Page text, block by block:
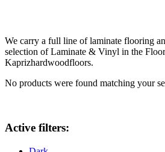
We carry a full line of laminate flooring
selection of Laminate & Vinyl in the
Kaprizhardwoodfloors.
No products were found matching your
Active filters: